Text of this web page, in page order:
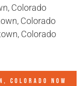
Colorado
Colorado
Colorado
COLORADO NOW